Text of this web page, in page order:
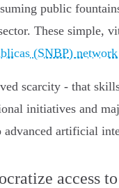
public
These simple,
(SNBP) network
scarcity - that
initiatives and
artificial
access